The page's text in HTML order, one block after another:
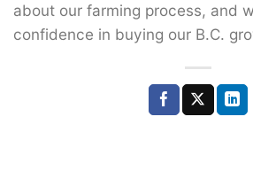
about our farming process, and
confidence in buying our B.C.